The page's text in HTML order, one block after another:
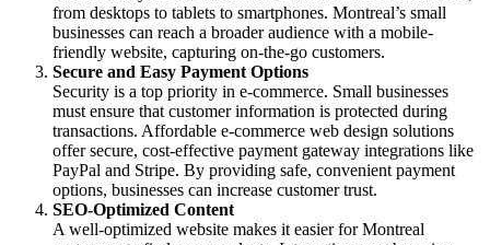
from desktops to tablets to smartphones. Montreal’s small
businesses can reach a broader audience with a mobile-
friendly website, capturing on-the-go customers.
Secure and Easy Payment Options
Security is a top priority in e-commerce. Small businesses
must ensure that customer information is protected during
transactions. Affordable e-commerce web design solutions
offer secure, cost-effective payment gateway integrations like
PayPal and Stripe. By providing safe, convenient payment
options, businesses can increase customer trust.
SEO-Optimized Content
A well-optimized website makes it easier for Montreal